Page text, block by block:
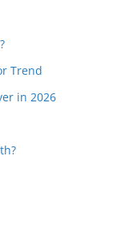
Trend
in 2026